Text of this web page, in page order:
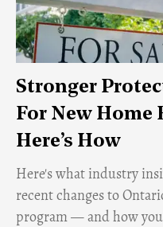
Stronger
For New Home
Here’s How
Here's what industry
recent changes to
program — and how you